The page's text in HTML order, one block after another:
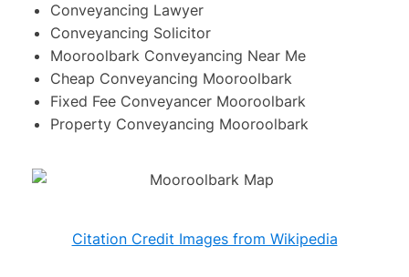
Conveyancing Lawyer
Conveyancing Solicitor
Mooroolbark Conveyancing Near Me
Cheap Conveyancing Mooroolbark
Fixed Fee Conveyancer Mooroolbark
Property Conveyancing Mooroolbark
Citation Credit Images from Wikipedia